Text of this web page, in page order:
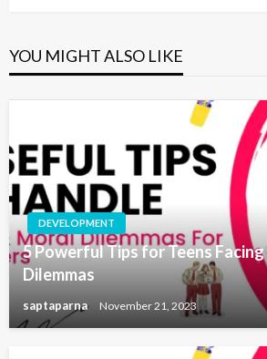
YOU MIGHT ALSO LIKE
DEVELOPMENT
5 Powerful Tips for Teens
Dilemmas
saptaparna November 21, 2023